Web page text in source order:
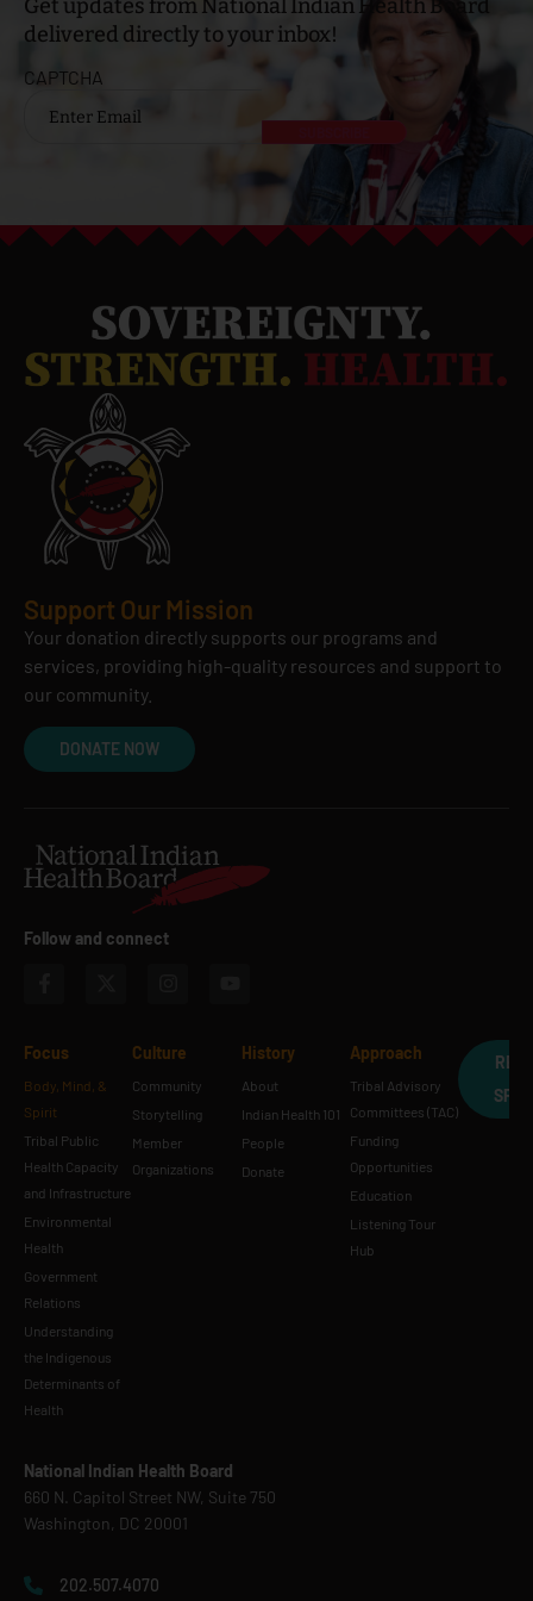
Get updates from National Indian Health Board
delivered directly to your inbox!
CAPTCHA
Support Our Mission
Your donation directly supports our programs and
services, providing high-quality resources and support to
our community.
DONATE NOW
Follow and connect
National Indian Health Board
660 N. Capitol Street NW, Suite 750
Washington, DC 20001
202.507.4070
Focus
Body, Mind, &
Spirit
Tribal Public
Health Capacity
and Infrastructure
Environmental
Health
Government
Relations
Understanding
the Indigenous
Determinants of
Health
Culture
Community
Storytelling
Member
Organizations
History
About
Indian Health 101
People
Donate
Approach
Tribal Advisory
Committees (TAC)
Funding
Opportunities
Education
Listening Tour
Hub